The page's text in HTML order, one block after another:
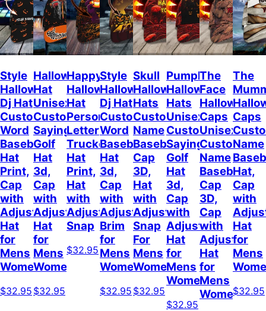
Style
Halloween
Dj Hat
Custom
Word
Baseball
Hat
Print,
Cap
with
Adjustable
Hat
for
Mens
Womens
$32.95
Halloween
Hat
Unisex
Customizable
Sayings
Golf
Hat
3d,
Cap
with
Adjustable
Hat
for
Mens
Womens
$32.95
Happy
Halloween
Hat
Personalized
Letter
Trucker
Hat
Print,
Hat
with
Adjustable
Snap
$32.95
Style
Halloween
Dj Hat
Customize
Word
Baseball
Hat
3d,
Cap
with
Adjustable
Brim
for
Mens
Womens
$32.95
Skull
Halloween
Hats
Custom
Name
Baseball
Cap
3D,
Hat
with
Adjustable
Snap
For
Mens
Women
$32.95
Pumpkin
Halloween
Hats
Unisex
Customizable
Sayings
Golf
Hat
3d,
Cap
with
Adjustable
Hat
for
Mens
Womens
$32.95
The
Face
Halloween
Caps
Unisex
Customized
Name
Baseball
Cap
3D,
Cap
with
Adjustable
Hat
for
Mens
Womens
The
Caps
Name
Hat,
Cap
with
Hat
for
Mens
$32.95